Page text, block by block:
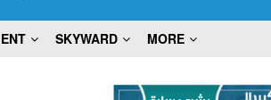
SKYWARD MORE